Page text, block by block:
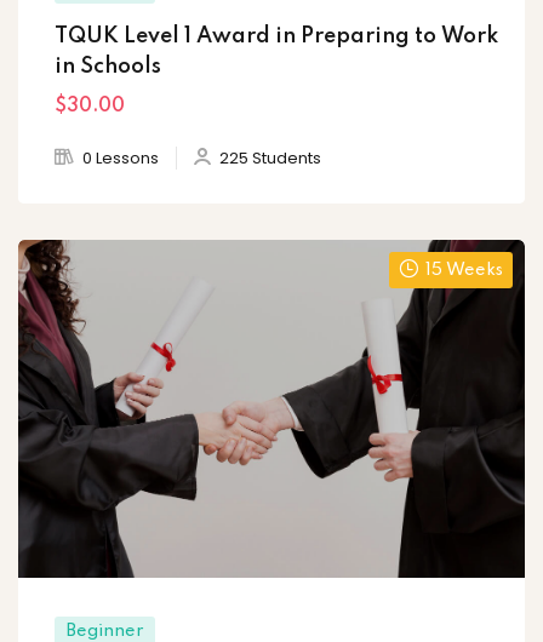
TQUK Level 1 Award in Preparing to Work
in Schools
$30.00
0 Lessons 225 Students
15 Weeks
Beginner